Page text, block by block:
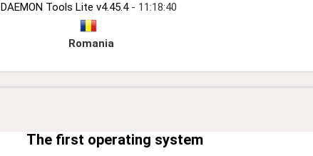
DAEMON Tools Lite v4.45.4- 11:18:40
Romania
The first operating system